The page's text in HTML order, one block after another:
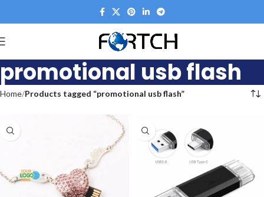
promotional usb flash
Home Products tagged “promotional usb flash”